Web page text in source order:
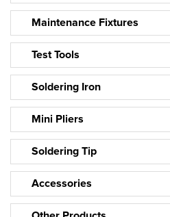
Maintenance Fixtures
Test Tools
Soldering Iron
Mini Pliers
Soldering Tip
Accessories